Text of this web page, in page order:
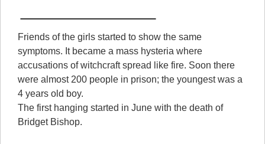
Friends of the girls started to show the same
symptoms. It became a mass hysteria where
accusations of witchcraft spread like fire. Soon there
were almost 200 people in prison; the youngest was a
4 years old boy.
The first hanging started in June with the death of
Bridget Bishop.